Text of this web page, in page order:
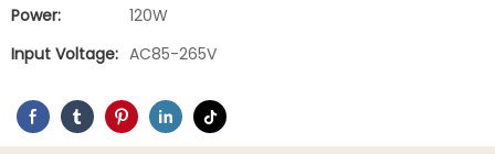
Power:
120W
Input Voltage: AC85-265V